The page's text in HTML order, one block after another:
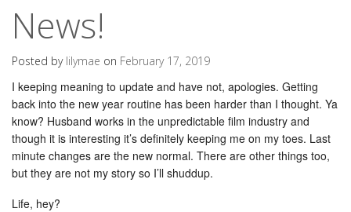
News!
Posted by lilymae on February 17, 2019
I keeping meaning to update and have not, apologies. Getting
back into the new year routine has been harder than I thought. Ya
know? Husband works in the unpredictable film industry and
though it is interesting it’s definitely keeping me on my toes. Last
minute changes are the new normal. There are other things too,
but they are not my story so I’ll shuddup.
Life, hey?